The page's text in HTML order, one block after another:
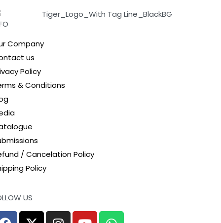
Company
us
Policy
& Conditions
/ Cancelation Policy
Policy
US